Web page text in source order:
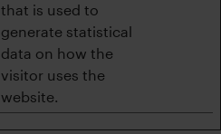
that is used to
generate statistical
data on how the
visitor uses the
website.